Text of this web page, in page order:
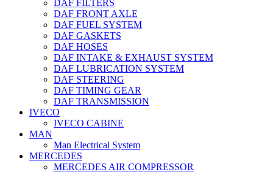
DAF FILTERS
DAF FRONT AXLE
DAF FUEL SYSTEM
DAF GASKETS
DAF HOSES
DAF INTAKE & EXHAUST SYSTEM
DAF LUBRICATION SYSTEM
DAF STEERING
DAF TIMING GEAR
DAF TRANSMISSION
IVECO
IVECO CABINE
MAN
Man Electrical System
MERCEDES
MERCEDES AIR COMPRESSOR